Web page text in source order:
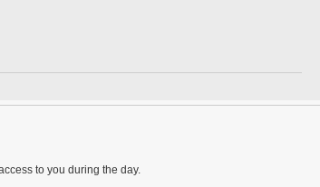
to you during the day.